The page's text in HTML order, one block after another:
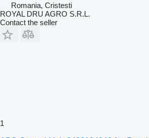
Romania, Cristesti
ROYAL DRU AGRO S.R.L.
Contact the seller
1